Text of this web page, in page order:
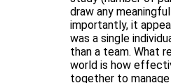
draw any
importantly, it
was a single
than a team. What
world is how
together to